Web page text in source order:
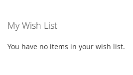
My Wish List
You have no items in your wish list.